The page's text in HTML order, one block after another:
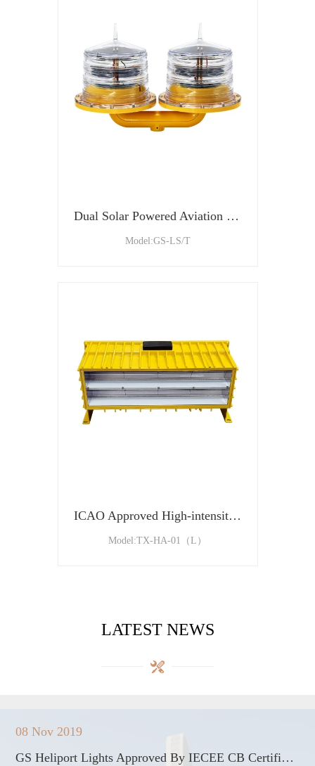
Dual Solar Powered Aviation Obstacle Light For Tower Building
Model:GS-LS/T
ICAO Approved High-intensity Type A Aviation Obstacle Light
Model:TX-HA-01（L）
LATEST NEWS
08 Nov 2019
GS Heliport Lights Approved By IECEE CB Certification